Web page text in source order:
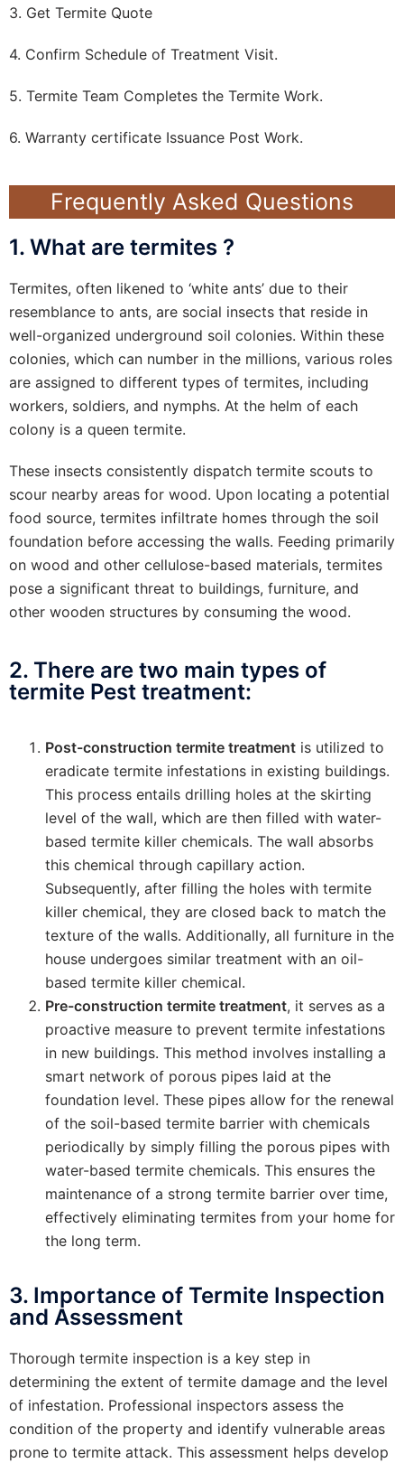
3. Get Termite Quote
4. Confirm Schedule of Treatment Visit.
5. Termite Team Completes the Termite Work.
6. Warranty certificate Issuance Post Work.
Frequently Asked Questions
1. What are termites ?
Termites, often likened to ‘white ants’ due to their
resemblance to ants, are social insects that reside in
well-organized underground soil colonies. Within these
colonies, which can number in the millions, various roles
are assigned to different types of termites, including
workers, soldiers, and nymphs. At the helm of each
colony is a queen termite.
These insects consistently dispatch termite scouts to
scour nearby areas for wood. Upon locating a potential
food source, termites infiltrate homes through the soil
foundation before accessing the walls. Feeding primarily
on wood and other cellulose-based materials, termites
pose a significant threat to buildings, furniture, and
other wooden structures by consuming the wood.
2. There are two main types of
termite Pest treatment:
Post-construction termite treatment is utilized to
eradicate termite infestations in existing buildings.
This process entails drilling holes at the skirting
level of the wall, which are then filled with water-
based termite killer chemicals. The wall absorbs
this chemical through capillary action.
Subsequently, after filling the holes with termite
killer chemical, they are closed back to match the
texture of the walls. Additionally, all furniture in the
house undergoes similar treatment with an oil-
based termite killer chemical.
Pre-construction termite treatment, it serves as a
proactive measure to prevent termite infestations
in new buildings. This method involves installing a
smart network of porous pipes laid at the
foundation level. These pipes allow for the renewal
of the soil-based termite barrier with chemicals
periodically by simply filling the porous pipes with
water-based termite chemicals. This ensures the
maintenance of a strong termite barrier over time,
effectively eliminating termites from your home for
the long term.
3. Importance of Termite Inspection
and Assessment
Thorough termite inspection is a key step in
determining the extent of termite damage and the level
of infestation. Professional inspectors assess the
condition of the property and identify vulnerable areas
prone to termite attack. This assessment helps develop